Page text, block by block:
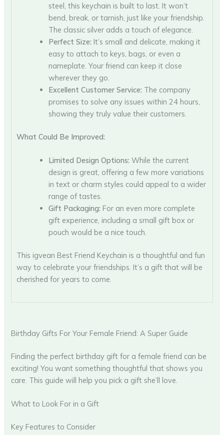
steel, this keychain is built to last. It won’t
bend, break, or tarnish, just like your friendship.
The classic silver adds a touch of elegance.
Perfect Size: It’s small and delicate, making it
easy to attach to keys, bags, or even a
nameplate. Your friend can keep it close
wherever they go.
Excellent Customer Service: The company
promises to solve any issues within 24 hours,
showing they truly value their customers.
What Could Be Improved:
Limited Design Options: While the current
design is great, offering a few more variations
in text or charm styles could appeal to a wider
range of tastes.
Gift Packaging: For an even more complete
gift experience, including a small gift box or
pouch would be a nice touch.
This igvean Best Friend Keychain is a thoughtful and fun
way to celebrate your friendships. It’s a gift that will be
cherished for years to come.
Birthday Gifts For Your Female Friend: A Super Guide
Finding the perfect birthday gift for a female friend can be
exciting! You want something thoughtful that shows you
care. This guide will help you pick a gift she’ll love.
What to Look For in a Gift
Key Features to Consider